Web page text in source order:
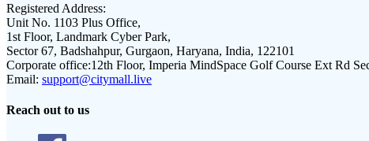
Registered Address:
Unit No. 1103 Plus Office,
1st Floor, Landmark Cyber Park,
Sector 67, Badshahpur, Gurgaon, Haryana, India, 122101
Corporate office:12th Floor, Imperia MindSpace Golf Course Ext Rd
Email: support@citymall.live
Reach out to us